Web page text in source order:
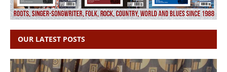
OUR LATEST POSTS